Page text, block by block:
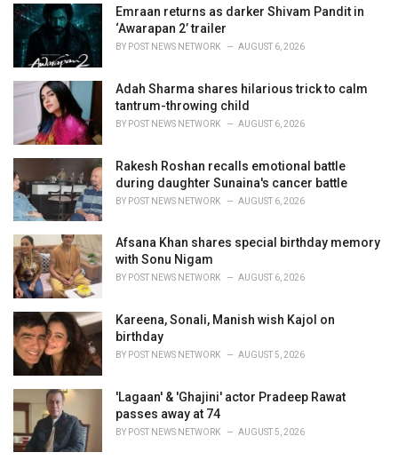
i
e
Emraan returns as darker Shivam Pandit in
‘Awarapan 2’ trailer
BY POST NEWS NETWORK AUGUST 6, 2026
Adah Sharma shares hilarious trick to calm
tantrum-throwing child
BY POST NEWS NETWORK AUGUST 6, 2026
Rakesh Roshan recalls emotional battle
during daughter Sunaina's cancer battle
BY POST NEWS NETWORK AUGUST 6, 2026
Afsana Khan shares special birthday memory
with Sonu Nigam
BY POST NEWS NETWORK AUGUST 6, 2026
Kareena, Sonali, Manish wish Kajol on
birthday
BY POST NEWS NETWORK AUGUST 5, 2026
'Lagaan' & 'Ghajini' actor Pradeep Rawat
passes away at 74
BY POST NEWS NETWORK AUGUST 5, 2026